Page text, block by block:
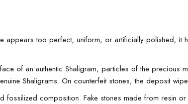
appears too perfect, uniform, or artificially polished, it
of an authentic Shaligram, particles of the precious
Shaligrams. On counterfeit stones, the deposit
fossilized composition. Fake stones made from resin